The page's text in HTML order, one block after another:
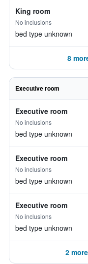
King room
No inclusions
bed type unknown
8
Executive room
Executive room
No inclusions
bed type unknown
Executive room
No inclusions
bed type unknown
Executive room
No inclusions
bed type unknown
2